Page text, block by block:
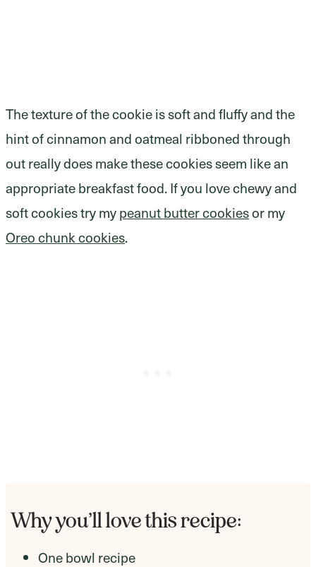
The texture of the cookie is soft and fluffy and the
hint of cinnamon and oatmeal ribboned through
out really does make these cookies seem like an
appropriate breakfast food. If you love chewy and
soft cookies try mypeanut butter cookiesor my
Oreo chunk cookies.
Why you’ll love this recipe:
One bowl recipe